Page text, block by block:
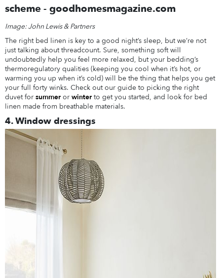
Image: John Lewis & Partners
The right bed linen is key to a good night’s sleep, but we’re not
just talking about threadcount. Sure, something soft will
undoubtedly help you feel more relaxed, but your bedding’s
thermoregulatory qualities (keeping you cool when it’s hot, or
warming you up when it’s cold) will be the thing that helps you get
your full forty winks. Check out our guide to picking the right
duvet for summeror winter to get you started, and look for bed
linen made from breathable materials.
4. Window dressings